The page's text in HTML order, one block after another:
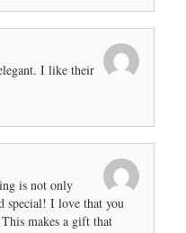
I like their
is not only
special! I love that you
makes a gift that